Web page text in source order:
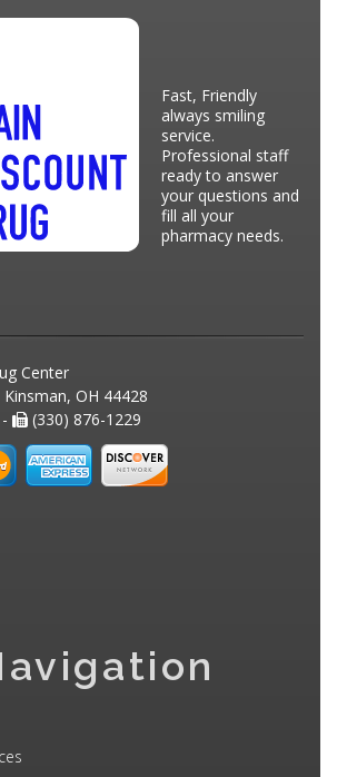
Fast, Friendly
always smiling
service.
Professional staff
ready to answer
your questions and
fill all your
pharmacy needs.
Center
OH 44428
(330) 876-1229